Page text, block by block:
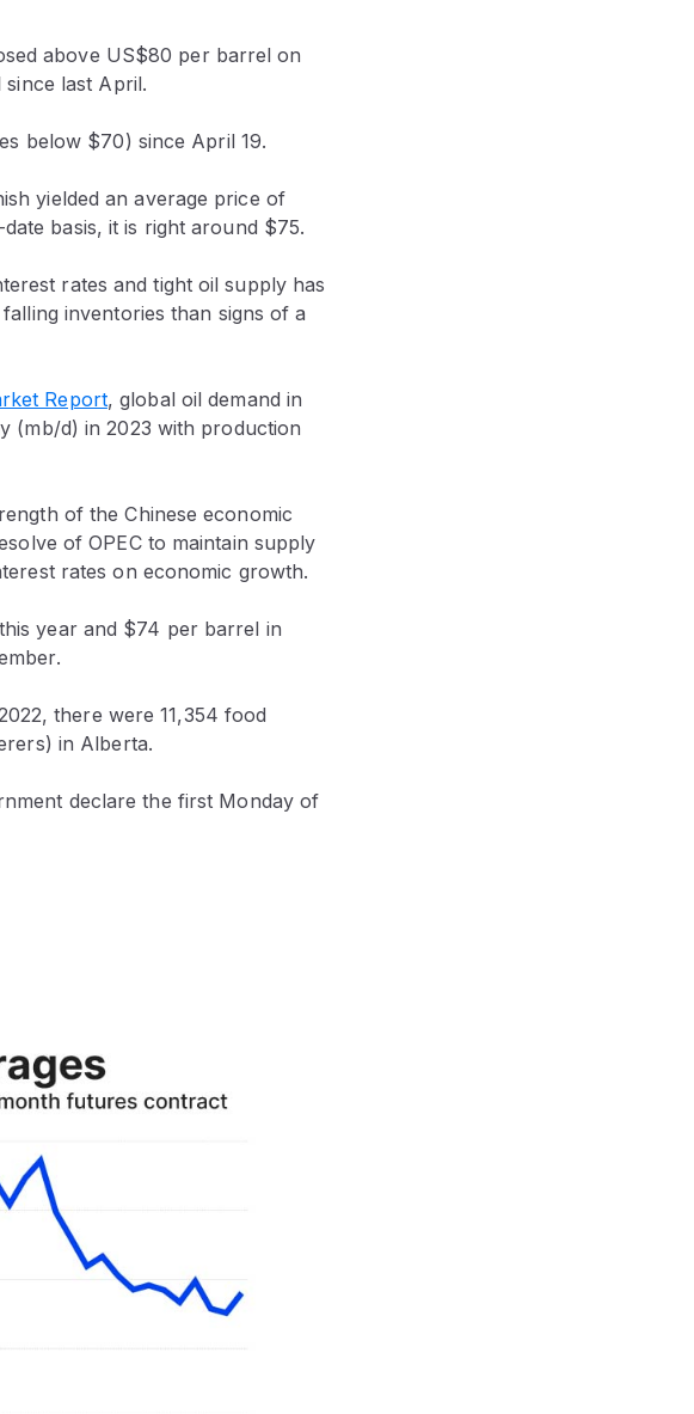
above US$80 per barrel on
last April.
below $70) since April 19.
yielded an average price of
basis, it is right around $75.
rates and tight oil supply has
inventories than signs of a
Report, global oil demand in
(mb/d) in 2023 with production
of the Chinese economic
of OPEC to maintain supply
rates on economic growth.
year and $74 per barrel in
there were 11,354 food
in Alberta.
declare the first Monday of